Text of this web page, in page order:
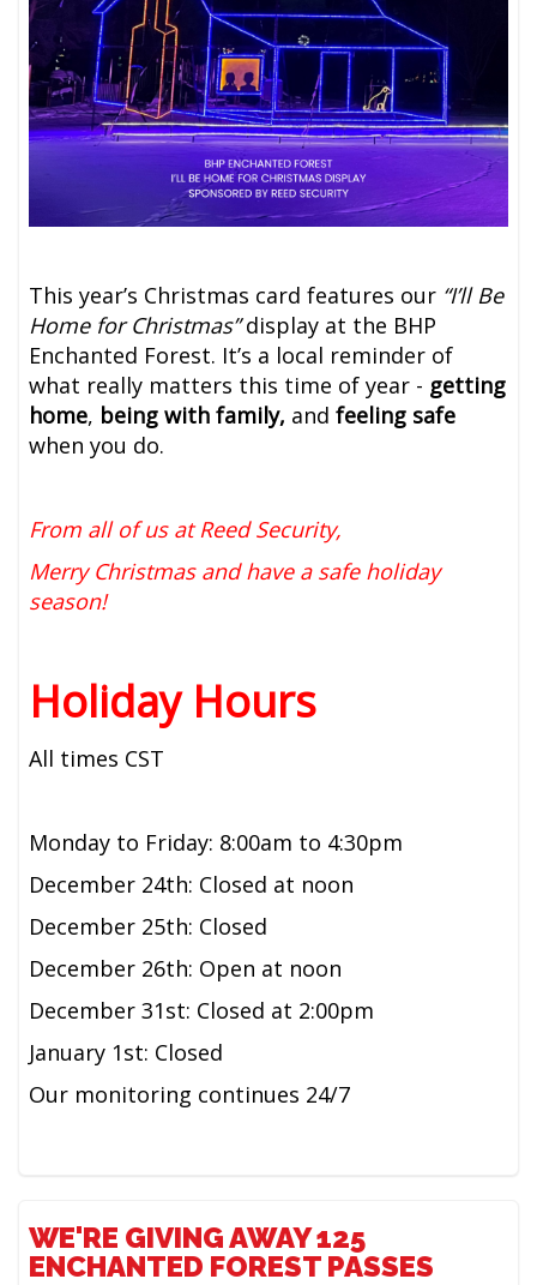
This year’s Christmas card features our “I’ll Be
Home for Christmas”display at the BHP
Enchanted Forest. It’s a local reminder of
what really matters this time of year - getting
home, being with family, andfeeling safe
when you do.
From all of us at Reed Security,
Merry Christmas and have a safe holiday
season!
Holiday Hours
All times CST
Monday to Friday: 8:00am to 4:30pm
December 24th: Closed at noon
December 25th: Closed
December 26th: Open at noon
December 31st: Closed at 2:00pm
January 1st: Closed
Our monitoring continues 24/7
WE'RE GIVING AWAY 125
ENCHANTED FOREST PASSES